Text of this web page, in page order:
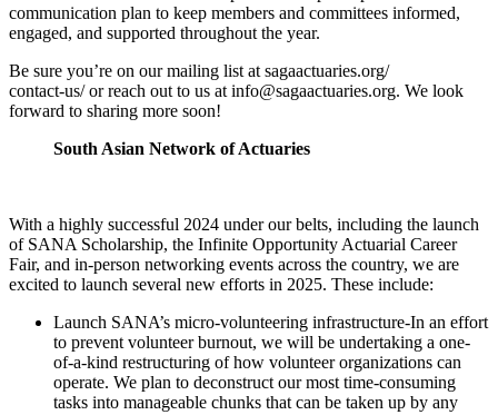
communication plan to keep members and committees informed,
engaged, and supported throughout the year.
Be sure you’re on our mailing list at sagaactuaries.org/
contact-us/ or reach out to us at info@sagaactuaries.org. We look
forward to sharing more soon!
South Asian Network of Actuaries
With a highly successful 2024 under our belts, including the launch
of SANA Scholarship, the Infinite Opportunity Actuarial Career
Fair, and in-person networking events across the country, we are
excited to launch several new efforts in 2025. These include:
Launch SANA’s micro-volunteering infrastructure-In an effort
to prevent volunteer burnout, we will be undertaking a one-
of-a-kind restructuring of how volunteer organizations can
operate. We plan to deconstruct our most time-­consuming
tasks into manageable chunks that can be taken up by any